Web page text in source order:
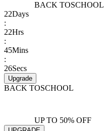
BACK TOSCHOOL
22Days
:
22Hrs
:
45Mins
:
26Secs
Upgrade
BACK TOSCHOOL
UP TO 50% OFF